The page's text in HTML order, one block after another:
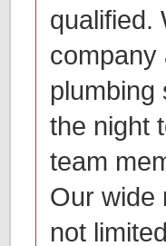
qualified.
company
plumbing
the night
team
Our wide
not